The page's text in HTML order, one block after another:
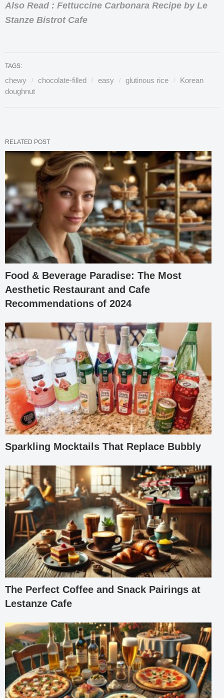
Also Read : Fettuccine Carbonara Recipe by Le
Stanze Bistrot Cafe
TAGS:
chewy chocolate-filled easy glutinous rice
Korean
doughnut
RELATED POST
Food & Beverage Paradise: The Most
Aesthetic Restaurant and Cafe
Recommendations of 2024
Sparkling Mocktails That Replace Bubbly
The Perfect Coffee and Snack Pairings at
Lestanze Cafe